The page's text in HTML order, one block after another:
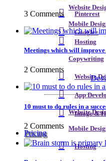
Website
Mobile
Hosting
Copywriting
Website
App
Image &
Pricing
Pinterest
Google+
Website
Mobile
Hosting
3 Comments
Meetings which will
2 Comments
10 must to do rules in a
2 Comments